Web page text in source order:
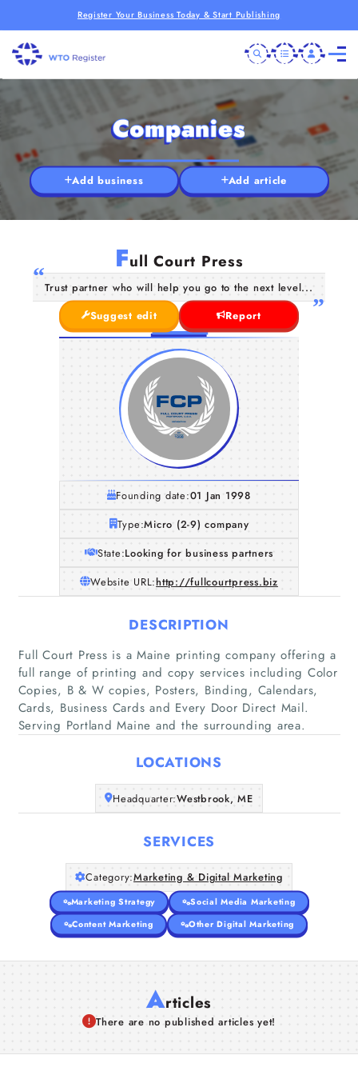
Register Your Business Today & Start Publishing
Home
Companies
About Us
Companies
Add business Add article
Full Court Press
Trust partner who will help you go to the next level...
Suggest edit
Report
Founding date:01 Jan 1998
Type:Micro (2-9) company
State:Looking for business partners
Website URL:http://fullcourtpress.biz
DESCRIPTION
Full Court Press is a Maine printing company offering a
full range of printing and copy services including Color
Copies, B & W copies, Posters, Binding, Calendars,
Cards, Business Cards and Every Door Direct Mail.
Serving Portland Maine and the surrounding area.
LOCATIONS
Headquarter:Westbrook, ME
SERVICES
Category:Marketing & Digital Marketing
Marketing Strategy
Social Media Marketing
Content Marketing
Other Digital Marketing
Articles
There are no published articles yet!